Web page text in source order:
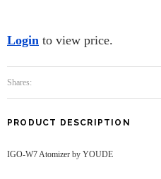
Login to view price.
Shares:
PRODUCT DESCRIPTION
IGO-W7 Atomizer by YOUDE